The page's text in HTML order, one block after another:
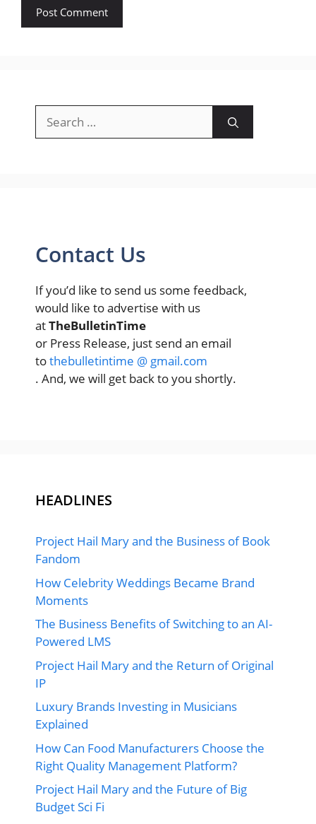
for:
Contact Us
If you’d like to send us some feedback,
would like to advertise with us
atTheBulletinTime
or Press Release, just send an email
tothebulletintime @ gmail.com
. And, we will get back to you shortly.
HEADLINES
Project Hail Mary and the Business of Book
Fandom
How Celebrity Weddings Became Brand
Moments
The Business Benefits of Switching to an AI-
Powered LMS
Project Hail Mary and the Return of Original
IP
Luxury Brands Investing in Musicians
Explained
How Can Food Manufacturers Choose the
Right Quality Management Platform?
Project Hail Mary and the Future of Big
Budget Sci Fi